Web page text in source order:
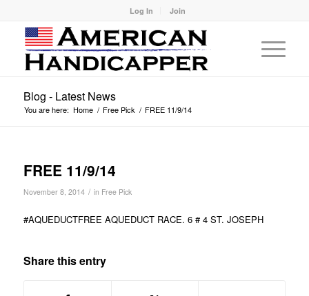
Log In Join
Blog - Latest News
You are here: Home / Free Pick / FREE 11/9/14
FREE 11/9/14
November 8, 2014 / in Free Pick
#AQUEDUCTFREE AQUEDUCT RACE. 6 # 4 ST. JOSEPH
Share this entry